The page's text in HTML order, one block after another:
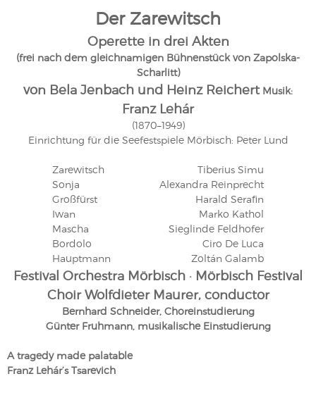
Der Zarewitsch
Operette in drei Akten
(frei nach dem gleichnamigen Bühnenstück von Zapolska-
Scharlitt)
von Bela Jenbach und Heinz ReichertMusik:
Franz Lehár
(1870–1949)
Einrichtung für die Seefestspiele Mörbisch: Peter Lund
Zarewitsch
Tiberius Simu
Sonja
Alexandra Reinprecht
Großfürst
Harald Serafin
Iwan
Marko Kathol
Mascha
Sieglinde Feldhofer
Bordolo
Ciro De Luca
Hauptmann
Zoltán Galamb
Festival Orchestra Mörbisch · Mörbisch Festival
Choir Wolfdieter Maurer, conductor
Bernhard Schneider, Choreinstudierung
Günter Fruhmann, musikalische Einstudierung
A tragedy made palatable
Franz Lehár’s Tsarevich